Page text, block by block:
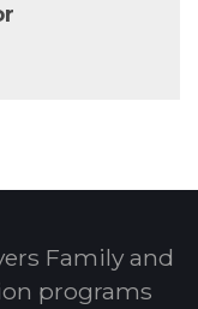
Family and
programs